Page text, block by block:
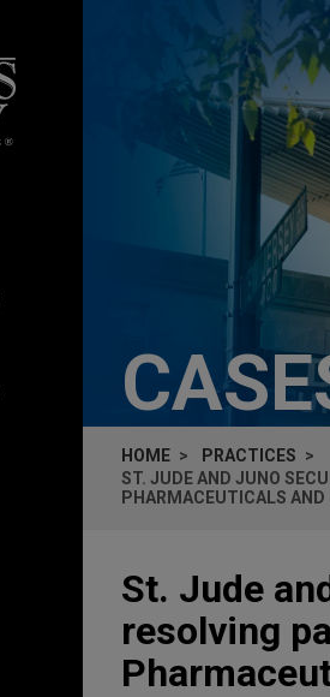
HOME
PRACTICES
ST. JUDE AND JUNO
PHARMACEUTICALS AND
St. Jude
resolving